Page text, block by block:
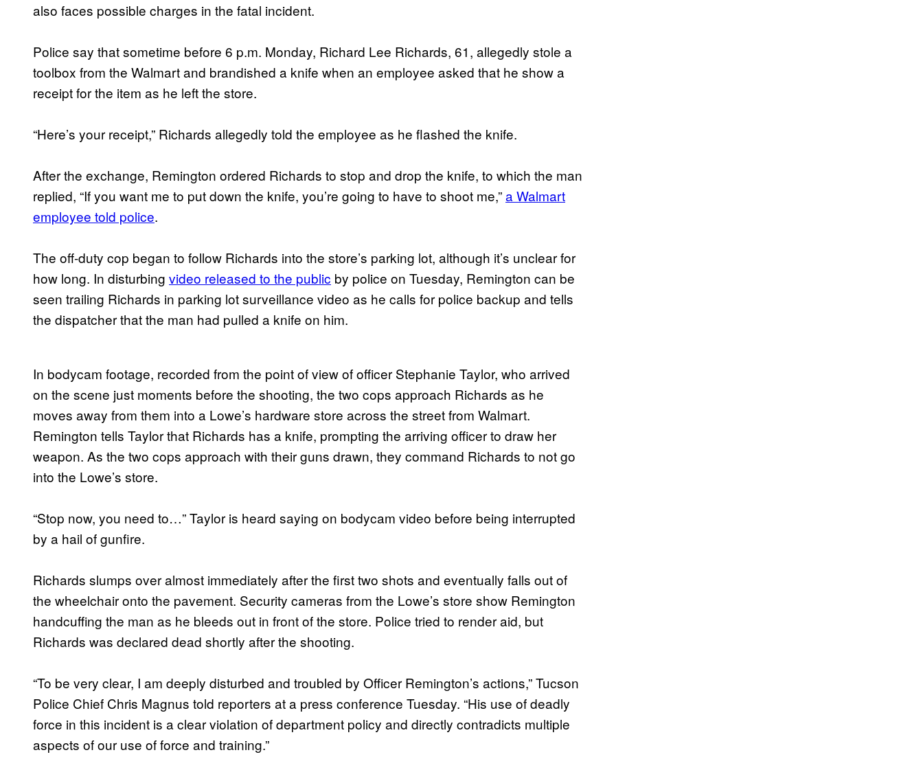
also faces possible charges in the fatal incident.
Police say that sometime before 6 p.m. Monday, Richard Lee Richards, 61, allegedly stole a
toolbox from the Walmart and brandished a knife when an employee asked that he show a
receipt for the item as he left the store.
“Here’s your receipt,” Richards allegedly told the employee as he flashed the knife.
After the exchange, Remington ordered Richards to stop and drop the knife, to which the man
replied, “If you want me to put down the knife, you’re going to have to shoot me,”a Walmart
employee told police.
The off-duty cop began to follow Richards into the store’s parking lot, although it’s unclear for
how long. In disturbing video released to the public by police on Tuesday, Remington can be
seen trailing Richards in parking lot surveillance video as he calls for police backup and tells
the dispatcher that the man had pulled a knife on him.
In bodycam footage, recorded from the point of view of officer Stephanie Taylor, who arrived
on the scene just moments before the shooting, the two cops approach Richards as he
moves away from them into a Lowe’s hardware store across the street from Walmart.
Remington tells Taylor that Richards has a knife, prompting the arriving officer to draw her
weapon. As the two cops approach with their guns drawn, they command Richards to not go
into the Lowe’s store.
“Stop now, you need to…” Taylor is heard saying on bodycam video before being interrupted
by a hail of gunfire.
Richards slumps over almost immediately after the first two shots and eventually falls out of
the wheelchair onto the pavement. Security cameras from the Lowe’s store show Remington
handcuffing the man as he bleeds out in front of the store. Police tried to render aid, but
Richards was declared dead shortly after the shooting.
“To be very clear, I am deeply disturbed and troubled by Officer Remington’s actions,” Tucson
Police Chief Chris Magnus told reporters at a press conference Tuesday. “His use of deadly
force in this incident is a clear violation of department policy and directly contradicts multiple
aspects of our use of force and training.”